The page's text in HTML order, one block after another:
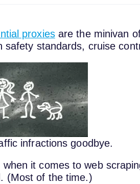
proxiesare the minivan
safety standards, cruise
infractions goodbye.
it comes to web
(Most of the time.)